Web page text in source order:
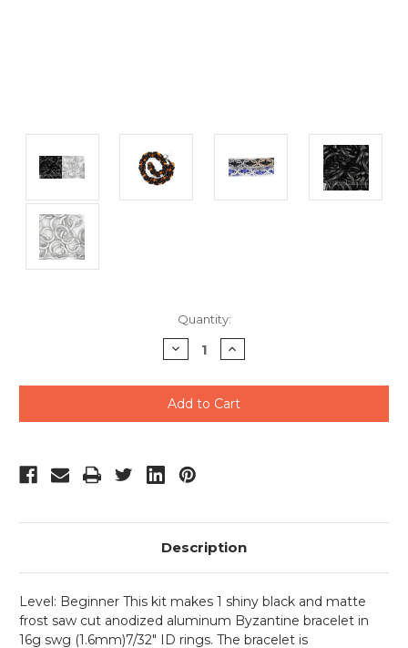
Quantity:
Decrease
Quantity
undefined
Increase
Quantity
undefined
Description
Level: Beginner This kit makes 1 shiny black and matte
frost saw cut anodized aluminum Byzantine bracelet in
16g swg (1.6mm)7/32" ID rings. The bracelet is